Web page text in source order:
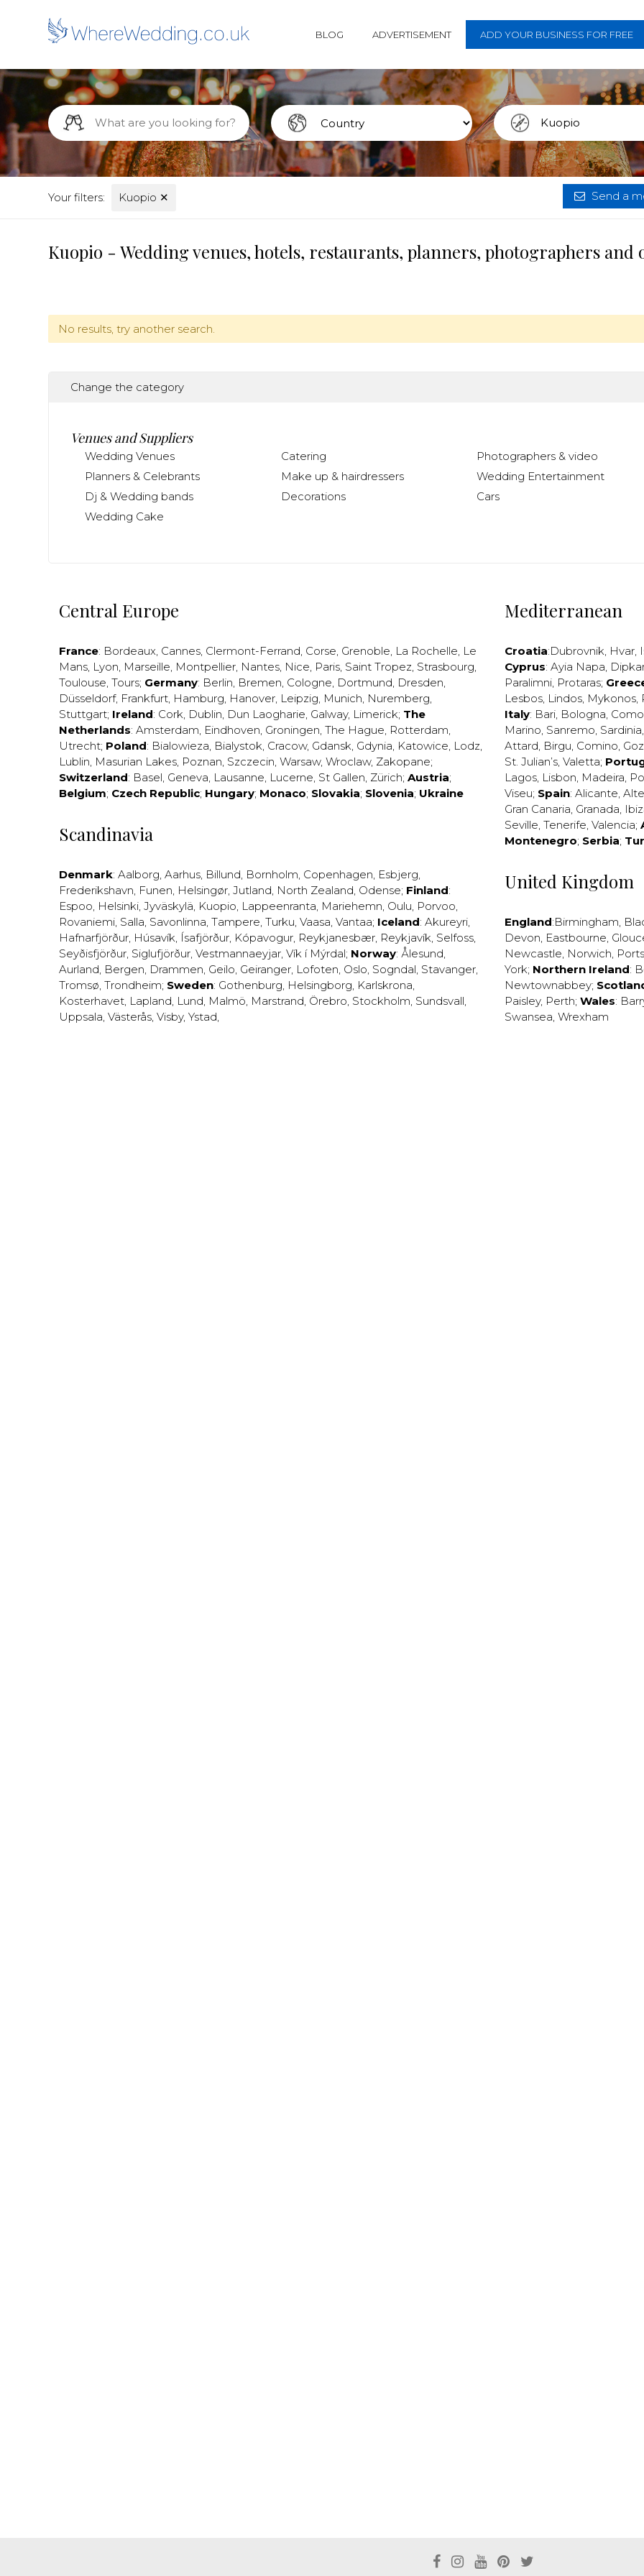
BLOG ADVERTISEMENT ADD YOUR BUSINESS FOR FREE
Your filters: Kuopio ✕ Send a
Kuopio - Wedding venues, hotels, restaurants, planners, photographers and
No results, try another search.
Change the category
Venues and Suppliers
Wedding Venues Catering
Photographers & video
Planners & Celebrants
Make up & hairdressers
Wedding Entertainment
Dj & Wedding bands
Decorations
Cars
Wedding Cake
Central Europe
France: Bordeaux, Cannes, Clermont-Ferrand, Corse, Grenoble, La Rochelle, Le
Mans, Lyon, Marseille, Montpellier, Nantes, Nice, Paris, Saint Tropez, Strasbourg,
Toulouse, Tours; Germany: Berlin, Bremen, Cologne, Dortmund, Dresden,
Düsseldorf, Frankfurt, Hamburg, Hanover, Leipzig, Munich, Nuremberg,
Stuttgart; Ireland: Cork, Dublin, Dun Laogharie, Galway, Limerick; The
Netherlands: Amsterdam, Eindhoven, Groningen, The Hague, Rotterdam,
Utrecht; Poland: Bialowieza, Bialystok, Cracow, Gdansk, Gdynia, Katowice, Lodz,
Lublin, Masurian Lakes, Poznan, Szczecin, Warsaw, Wroclaw, Zakopane;
Switzerland: Basel, Geneva, Lausanne, Lucerne, St Gallen, Zürich; Austria;
Belgium; Czech Republic; Hungary; Monaco; Slovakia; Slovenia; Ukraine
Scandinavia
Denmark: Aalborg, Aarhus, Billund, Bornholm, Copenhagen, Esbjerg,
Frederikshavn, Funen, Helsingør, Jutland, North Zealand, Odense; Finland:
Espoo, Helsinki, Jyväskylä, Kuopio, Lappeenranta, Mariehemn, Oulu, Porvoo,
Rovaniemi, Salla, Savonlinna, Tampere, Turku, Vaasa, Vantaa; Iceland: Akureyri,
Hafnarfjörður, Húsavík, Ísafjörður, Kópavogur, Reykjanesbær, Reykjavík, Selfoss,
Seyðisfjörður, Siglufjörður, Vestmannaeyjar, Vík í Mýrdal; Norway: Ålesund,
Aurland, Bergen, Drammen, Geilo, Geiranger, Lofoten, Oslo, Sogndal, Stavanger,
Tromsø, Trondheim; Sweden: Gothenburg, Helsingborg, Karlskrona,
Kosterhavet, Lapland, Lund, Malmö, Marstrand, Örebro, Stockholm, Sundsvall,
Uppsala, Västerås, Visby, Ystad,
Mediterranean
Croatia:Dubrovnik, Hvar,
Cyprus: Ayia Napa,
Paralimni, Protaras;
Lesbos, Lindos, Mykonos,
Italy: Bari, Bologna, Como
Marino, Sanremo, Sardinia,
Attard, Birgu, Comino,
St. Julian’s, Valetta;
Lagos, Lisbon, Madeira,
Viseu; Spain: Alicante,
Gran Canaria, Granada,
Seville, Tenerife, Valencia;
Montenegro; Serbia;
United Kingdom
England:Birmingham,
Devon, Eastbourne,
Newcastle, Norwich,
York; Northern Ireland:
Newtownabbey;
Paisley, Perth; Wales:
Swansea, Wrexham